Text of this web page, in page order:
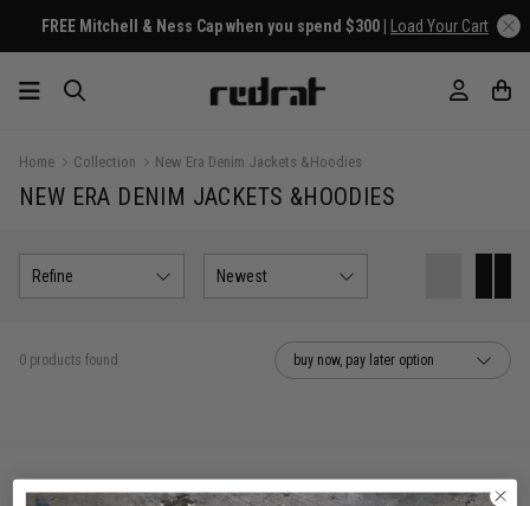
FREE Mitchell & Ness Cap when you spend $300 | Load Your Cart
Home Collection New Era Denim Jackets &Hoodies
NEW ERA DENIM JACKETS &HOODIES
Refine Newest
0 products found buy now, pay later option
You've viewed 0 of 0 products